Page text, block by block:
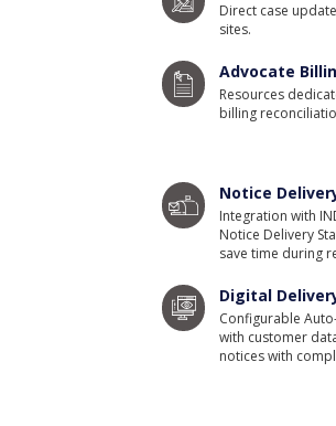
Direct case
sites.
Advocate
Resources
billing
Notice
Integration with
Notice Delivery
save time during
Digital
Configurable
with customer
notices with